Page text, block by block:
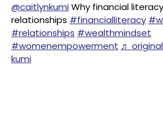
@caitlynkumiWhy financial
relationships #financialliteracy
#relationships #wealthmindset
#womenempowerment ♬
kumi